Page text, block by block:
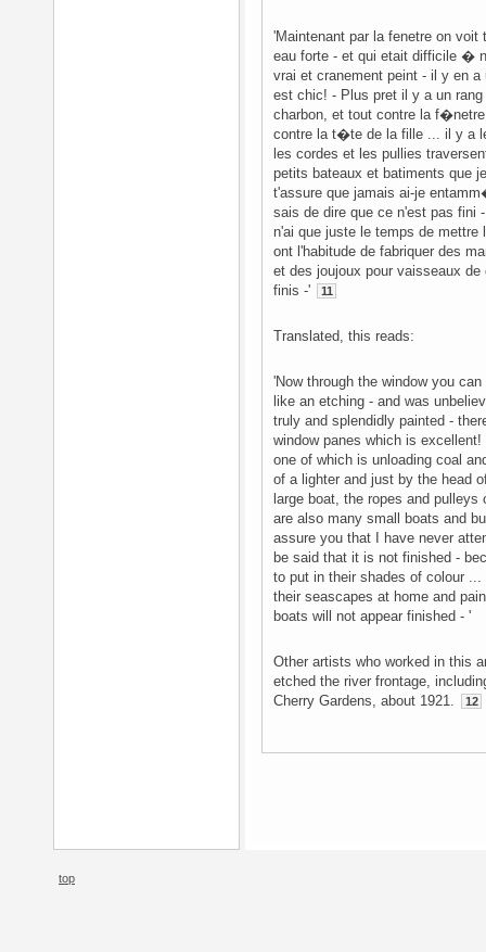
'Maintenant par la fenetre on
eau forte - et qui etait difficile �
vrai et cranement peint - il y en
est chic! - Plus pret il y a un
charbon, et tout contre la
contre la t�te de la fille ... il y a
les cordes et les pullies
petits bateaux et batiments que
t'assure que jamais ai-je
sais de dire que ce n'est pas fini
n'ai que juste le temps de
ont l'habitude de fabriquer des
et des joujoux pour vaisseaux
finis -'
11
Translated, this reads:
'Now through the window you
like an etching - and was
truly and splendidly painted -
window panes which is
one of which is unloading coal
of a lighter and just by the head
large boat, the ropes and
are also many small boats and
assure you that I have never
be said that it is not finished -
to put in their shades of colour
their seascapes at home and
boats will not appear finished - '
Other artists who worked in this
etched the river frontage,
Cherry Gardens, about 1921.
12
top